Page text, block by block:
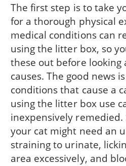
The first step is to take
for a thorough physical
medical conditions can
using the litter box, so
these out before
causes. The good news
conditions that cause a
using the litter box use
inexpensively remedied.
your cat might need an
straining to urinate,
area excessively, and